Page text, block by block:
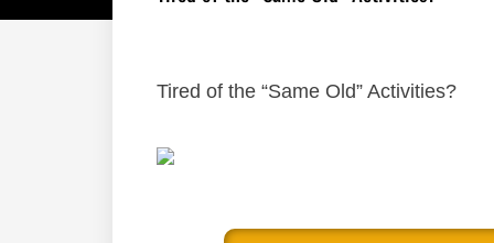
Tired of the “Same Old” Activities?